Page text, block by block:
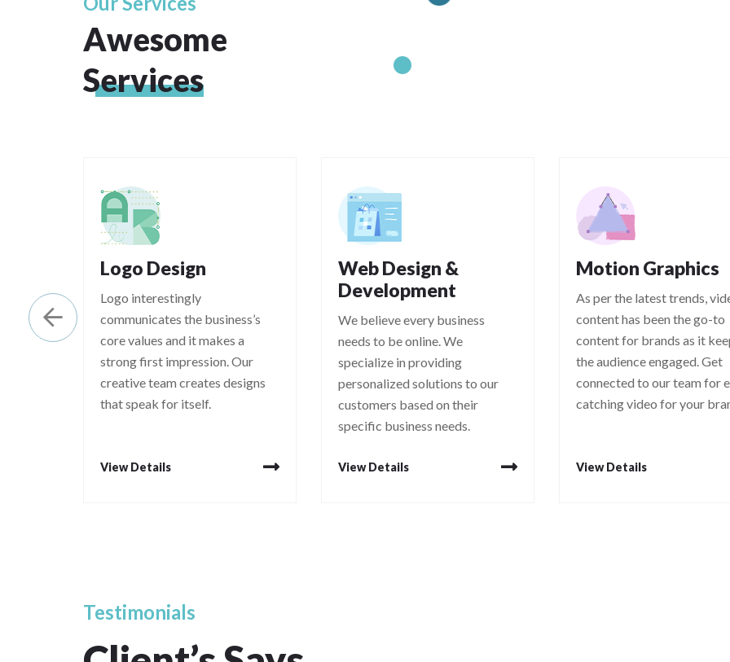
Awesome
Services
Logo Design
Logo interestingly
communicates the business’s
core values and it makes a
strong first impression. Our
creative team creates designs
that speak for itself.
View Details
Web Design &
Development
We believe every business
needs to be online. We
specialize in providing
personalized solutions to our
customers based on their
specific business needs.
View Details
Motion Graphics
As per the latest trends,
content has been the go-to
content for brands as it
the audience engaged. Get
connected to our team for
catching video for your
View Details
Testimonials